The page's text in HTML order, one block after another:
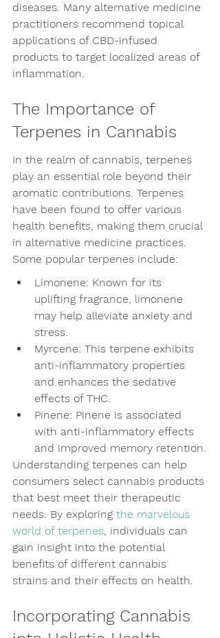
diseases. Many alternative medicine
practitioners recommend topical
applications of CBD-infused
products to target localized areas of
inflammation.
The Importance of
Terpenes in Cannabis
In the realm of cannabis, terpenes
play an essential role beyond their
aromatic contributions. Terpenes
have been found to offer various
health benefits, making them crucial
in alternative medicine practices.
Some popular terpenes include:
Limonene: Known for its
uplifting fragrance, limonene
may help alleviate anxiety and
stress.
Myrcene: This terpene exhibits
anti-inflammatory properties
and enhances the sedative
effects of THC.
Pinene: Pinene is associated
with anti-inflammatory effects
and improved memory retention.
Understanding terpenes can help
consumers select cannabis products
that best meet their therapeutic
needs. By exploring the marvelous
world of terpenes, individuals can
gain insight into the potential
benefits of different cannabis
strains and their effects on health.
Incorporating Cannabis